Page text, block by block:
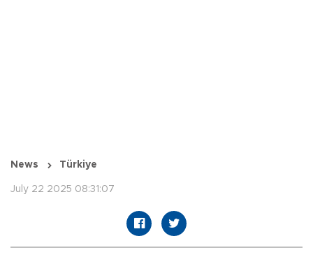
News Türkiye
July 22 2025 08:31:07